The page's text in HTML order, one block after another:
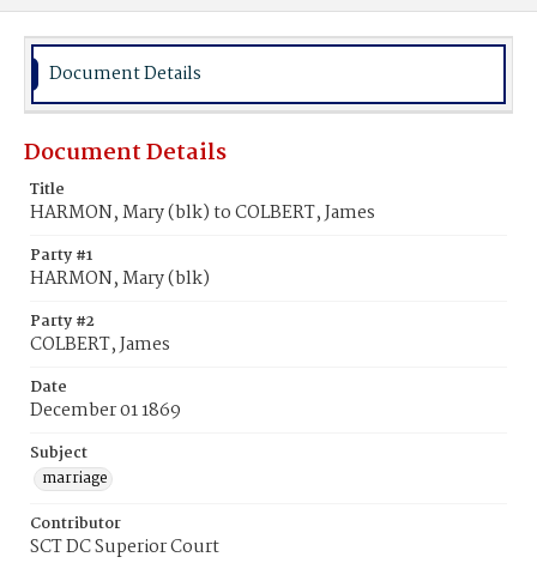
Document Details
Document Details
Title
HARMON, Mary (blk) to COLBERT, James
Party #1
HARMON, Mary (blk)
Party #2
COLBERT, James
Date
December 01 1869
Subject
marriage
Contributor
SCT DC Superior Court